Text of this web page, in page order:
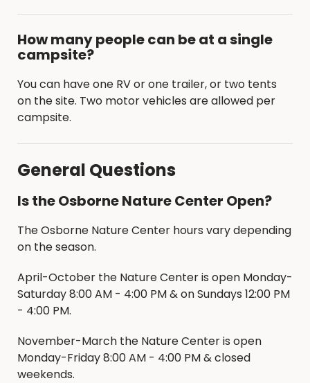
How many people can be at a single
campsite?
You can have one RV or one trailer, or two tents
on the site. Two motor vehicles are allowed per
campsite.
General Questions
Is the Osborne Nature Center Open?
The Osborne Nature Center hours vary depending
on the season.
April-October the Nature Center is open Monday-
Saturday 8:00 AM - 4:00 PM & on Sundays 12:00 PM
- 4:00 PM.
November-March the Nature Center is open
Monday-Friday 8:00 AM - 4:00 PM & closed
weekends.